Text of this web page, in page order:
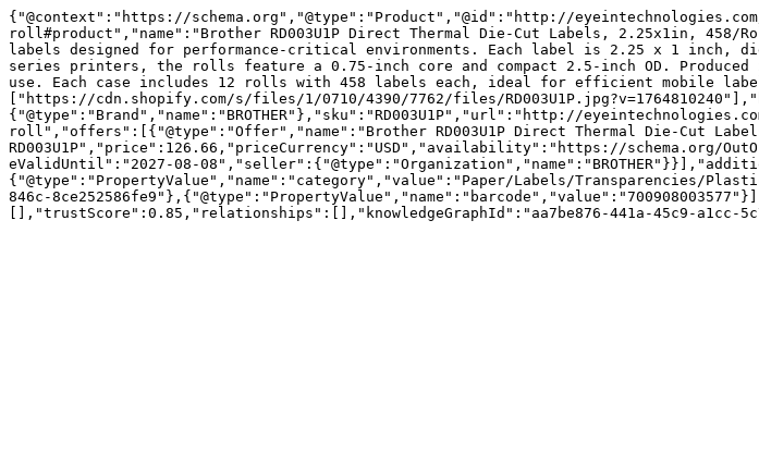
{"@context":"https://schema.org","@type":"Product","@id":"http://
roll#product","name":"Brother RD003U1P Direct Thermal Die-Cut Labels, 2.25x1in,
labels designed for performance-critical environments. Each label is 2.25 x 1 inch,
series printers, the rolls feature a 0.75-inch core and compact 2.5-inch OD. Produced
use. Each case includes 12 rolls with 458 labels each, ideal for efficient mobile
["https://cdn.shopify.com/s/files/1/0710/4390/7762/files/
{"@type":"Brand","name":"BROTHER"},"sku":"RD003U1P","url":"http://
roll","offers":[{"@type":"Offer","name":"Brother RD003U1P Direct Thermal Die-Cut
RD003U1P","price":126.66,"priceCurrency":"USD","availability":"https://schema.org/
eValidUntil":"2027-08-
{"@type":"PropertyValue","name":"category","value":"Paper/Labels/Transparencies/
846c-
[],"trustScore":0.85,"relationships":[],"knowledgeGraphId":"aa7be876-441a-45c9-a1cc-